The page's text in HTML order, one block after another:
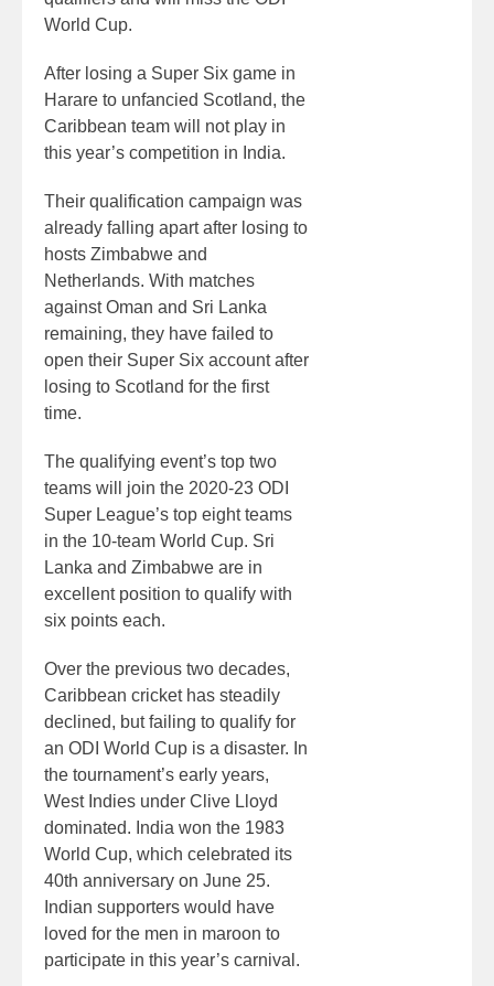
World Cup.
After losing a Super Six game in
Harare to unfancied Scotland, the
Caribbean team will not play in
this year’s competition in India.
Their qualification campaign was
already falling apart after losing to
hosts Zimbabwe and
Netherlands. With matches
against Oman and Sri Lanka
remaining, they have failed to
open their Super Six account after
losing to Scotland for the first
time.
The qualifying event’s top two
teams will join the 2020-23 ODI
Super League’s top eight teams
in the 10-team World Cup. Sri
Lanka and Zimbabwe are in
excellent position to qualify with
six points each.
Over the previous two decades,
Caribbean cricket has steadily
declined, but failing to qualify for
an ODI World Cup is a disaster. In
the tournament’s early years,
West Indies under Clive Lloyd
dominated. India won the 1983
World Cup, which celebrated its
40th anniversary on June 25.
Indian supporters would have
loved for the men in maroon to
participate in this year’s carnival.